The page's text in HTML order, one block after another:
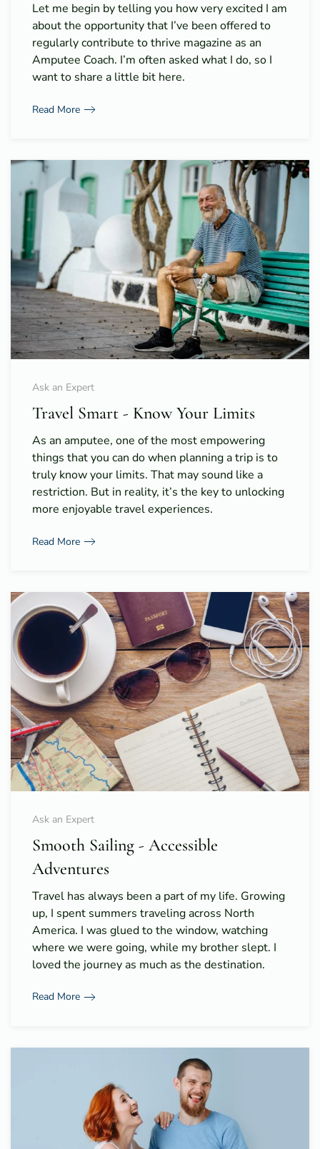
Let me begin by telling you how very excited I am
about the opportunity that I’ve been offered to
regularly contribute to thrive magazine as an
Amputee Coach. I’m often asked what I do, so I
want to share a little bit here.
Read More
Ask an Expert
Travel Smart - Know Your Limits
As an amputee, one of the most empowering
things that you can do when planning a trip is to
truly know your limits. That may sound like a
restriction. But in reality, it’s the key to unlocking
more enjoyable travel experiences.
Read More
Ask an Expert
Smooth Sailing - Accessible
Adventures
Travel has always been a part of my life. Growing
up, I spent summers traveling across North
America. I was glued to the window, watching
where we were going, while my brother slept. I
loved the journey as much as the destination.
Read More